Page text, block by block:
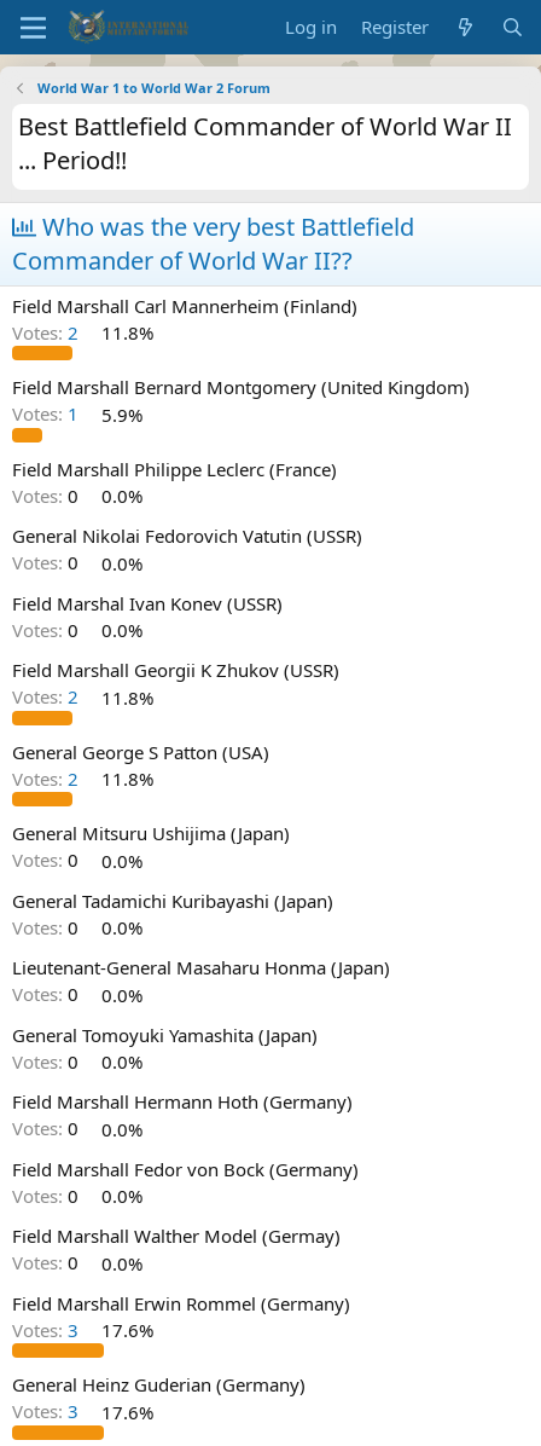
Log in Register
World War 1 to World War 2 Forum
Best Battlefield Commander of World War II
... Period!!
Who was the very best Battlefield
Commander of World War II??
Field Marshall Carl Mannerheim (Finland)
Votes: 2 11.8%
Field Marshall Bernard Montgomery (United Kingdom)
Votes: 1 5.9%
Field Marshall Philippe Leclerc (France)
Votes: 0
0.0%
General Nikolai Fedorovich Vatutin (USSR)
Votes: 0
0.0%
Field Marshal Ivan Konev (USSR)
Votes: 0
0.0%
Field Marshall Georgii K Zhukov (USSR)
Votes: 2 11.8%
General George S Patton (USA)
Votes: 2 11.8%
General Mitsuru Ushijima (Japan)
Votes: 0
0.0%
General Tadamichi Kuribayashi (Japan)
Votes: 0
0.0%
Lieutenant-General Masaharu Honma (Japan)
Votes: 0
0.0%
General Tomoyuki Yamashita (Japan)
Votes: 0
0.0%
Field Marshall Hermann Hoth (Germany)
Votes: 0
0.0%
Field Marshall Fedor von Bock (Germany)
Votes: 0
0.0%
Field Marshall Walther Model (Germay)
Votes: 0
0.0%
Field Marshall Erwin Rommel (Germany)
Votes: 3 17.6%
General Heinz Guderian (Germany)
Votes: 3 17.6%